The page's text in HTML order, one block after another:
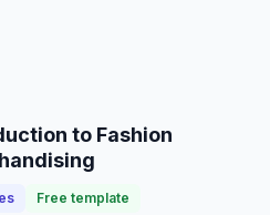
to Fashion
Free template